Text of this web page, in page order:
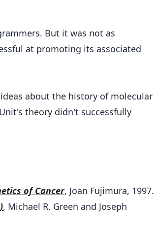
But it was not as
at promoting its associated
about the history of molecular
theory didn't successfully
of Cancer, Joan Fujimura, 1997.
, Michael R. Green and Joseph